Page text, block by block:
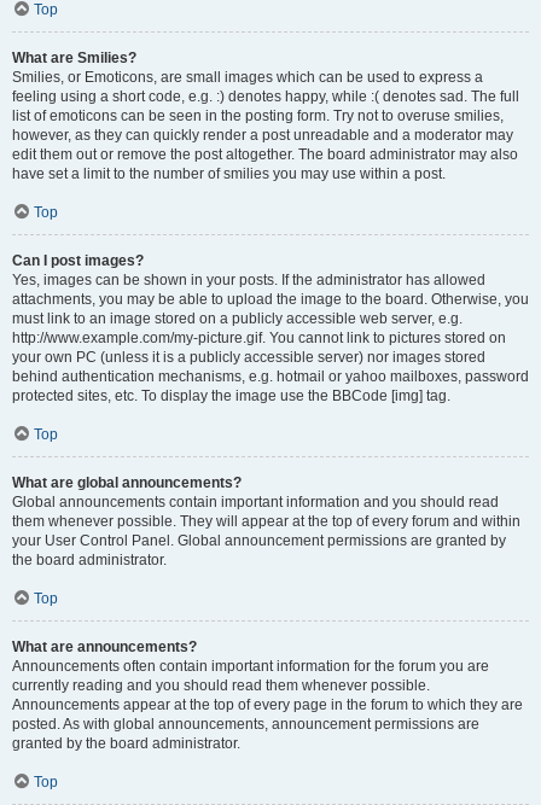
Top
What are Smilies?
Smilies, or Emoticons, are small images which can be used to express a
feeling using a short code, e.g. :) denotes happy, while :( denotes sad. The full
list of emoticons can be seen in the posting form. Try not to overuse smilies,
however, as they can quickly render a post unreadable and a moderator may
edit them out or remove the post altogether. The board administrator may also
have set a limit to the number of smilies you may use within a post.
Top
Can I post images?
Yes, images can be shown in your posts. If the administrator has allowed
attachments, you may be able to upload the image to the board. Otherwise, you
must link to an image stored on a publicly accessible web server, e.g.
http://www.example.com/my-picture.gif. You cannot link to pictures stored on
your own PC (unless it is a publicly accessible server) nor images stored
behind authentication mechanisms, e.g. hotmail or yahoo mailboxes, password
protected sites, etc. To display the image use the BBCode [img] tag.
Top
What are global announcements?
Global announcements contain important information and you should read
them whenever possible. They will appear at the top of every forum and within
your User Control Panel. Global announcement permissions are granted by
the board administrator.
Top
What are announcements?
Announcements often contain important information for the forum you are
currently reading and you should read them whenever possible.
Announcements appear at the top of every page in the forum to which they are
posted. As with global announcements, announcement permissions are
granted by the board administrator.
Top